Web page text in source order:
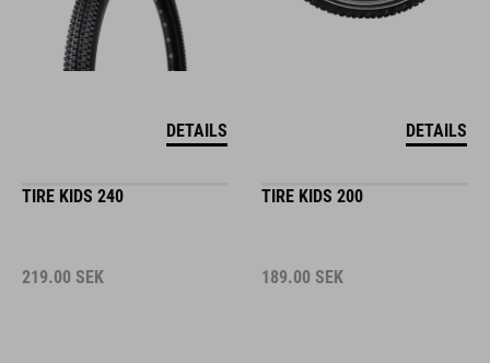
DETAILS DETAILS
TIRE KIDS 240
219.00 SEK
TIRE KIDS 200
189.00 SEK